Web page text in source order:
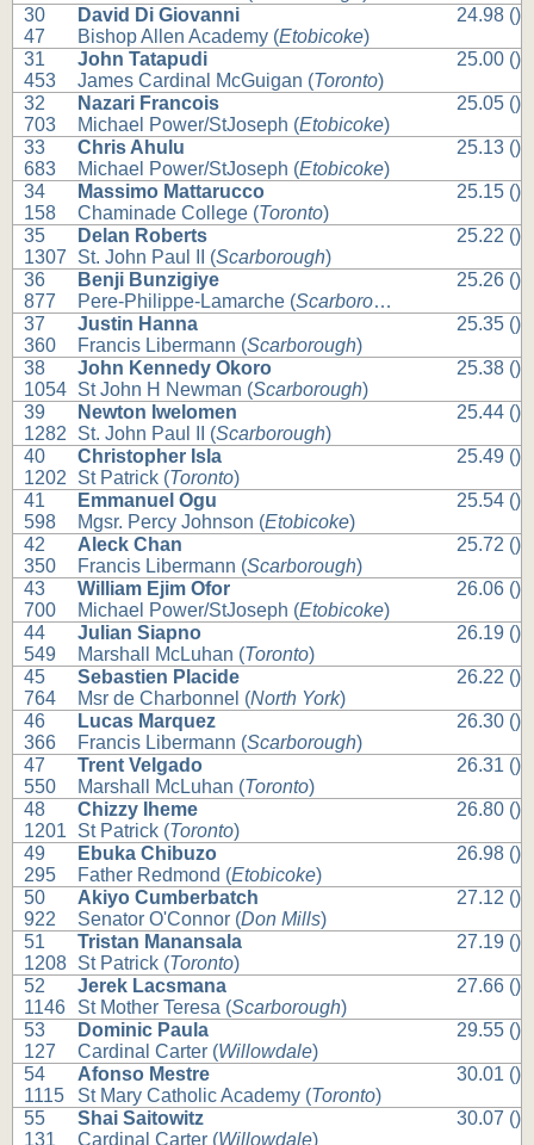
30
47
David Di Giovanni
Bishop Allen Academy (Etobicoke)
24.98 ()
31
453
John Tatapudi
James Cardinal McGuigan (Toronto)
25.00 ()
32
703
Nazari Francois
Michael Power/StJoseph (Etobicoke)
25.05 ()
33
683
Chris Ahulu
Michael Power/StJoseph (Etobicoke)
25.13 ()
34
158
Massimo Mattarucco
Chaminade College (Toronto)
25.15 ()
35
1307
Delan Roberts
St. John Paul II (Scarborough)
25.22 ()
36
877
Benji Bunzigiye
Pere-Philippe-Lamarche (Scarborough
25.26 ()
37
360
Justin Hanna
Francis Libermann (Scarborough)
25.35 ()
38
1054
John Kennedy Okoro
St John H Newman (Scarborough)
25.38 ()
39
1282
Newton Iwelomen
St. John Paul II (Scarborough)
25.44 ()
40
1202
Christopher Isla
St Patrick (Toronto)
25.49 ()
41
598
Emmanuel Ogu
Mgsr. Percy Johnson (Etobicoke)
25.54 ()
42
350
Aleck Chan
Francis Libermann (Scarborough)
25.72 ()
43
700
William Ejim Ofor
Michael Power/StJoseph (Etobicoke)
26.06 ()
44
549
Julian Siapno
Marshall McLuhan (Toronto)
26.19 ()
45
764
Sebastien Placide
Msr de Charbonnel (North York)
26.22 ()
46
366
Lucas Marquez
Francis Libermann (Scarborough)
26.30 ()
47
550
Trent Velgado
Marshall McLuhan (Toronto)
26.31 ()
48
1201
Chizzy Iheme
St Patrick (Toronto)
26.80 ()
49
295
Ebuka Chibuzo
Father Redmond (Etobicoke)
26.98 ()
50
922
Akiyo Cumberbatch
Senator O'Connor (Don Mills)
27.12 ()
51
1208
Tristan Manansala
St Patrick (Toronto)
27.19 ()
52
1146
Jerek Lacsmana
St Mother Teresa (Scarborough)
27.66 ()
53
127
Dominic Paula
Cardinal Carter (Willowdale)
29.55 ()
54
1115
Afonso Mestre
St Mary Catholic Academy (Toronto)
30.01 ()
55
131
Shai Saitowitz
Cardinal Carter (Willowdale)
30.07 ()